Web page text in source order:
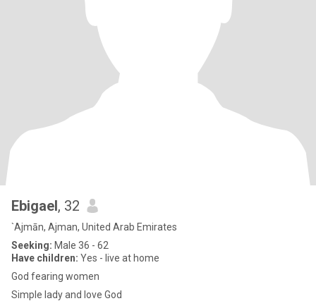
Ebigael, 32
`Ajmān, Ajman, United Arab Emirates
Seeking: Male 36 - 62
Have children: Yes - live at home
God fearing women
Simple lady and love God